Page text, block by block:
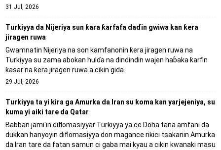
31 Jul, 2026
Turkiyya da Nijeriya sun ƙara ƙarfafa daɗin gwiwa kan ƙera
jiragen ruwa
Gwamnatin Nijeriya na son kamfanonin ƙera jiragen ruwa na
Turkiyya su zama abokan hulɗa na dindindin wajen haɓaka ƙarfin
ƙasar na ƙera jiragen ruwa a cikin gida.
29 Jul, 2026
Turkiyya ta yi kira ga Amurka da Iran su koma kan yarjejeniya, su
kuma yi aiki tare da Qatar
Babban jami'in diflomasiyyar Turkiyya ya ce Doha tana amfani da
dukkan hanyoyin diflomasiyya don magance rikici tsakanin Amurka
da Iran tare da fatan samun ci gaba mai kyau a cikin kwanaki masu